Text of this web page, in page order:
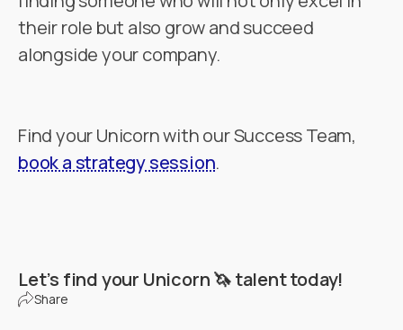
their role but also grow and succeed
alongside your company.
Find your Unicorn with our Success Team,
book a strategy session.
Let’s find your Unicorn 🦄 talent today!
Share